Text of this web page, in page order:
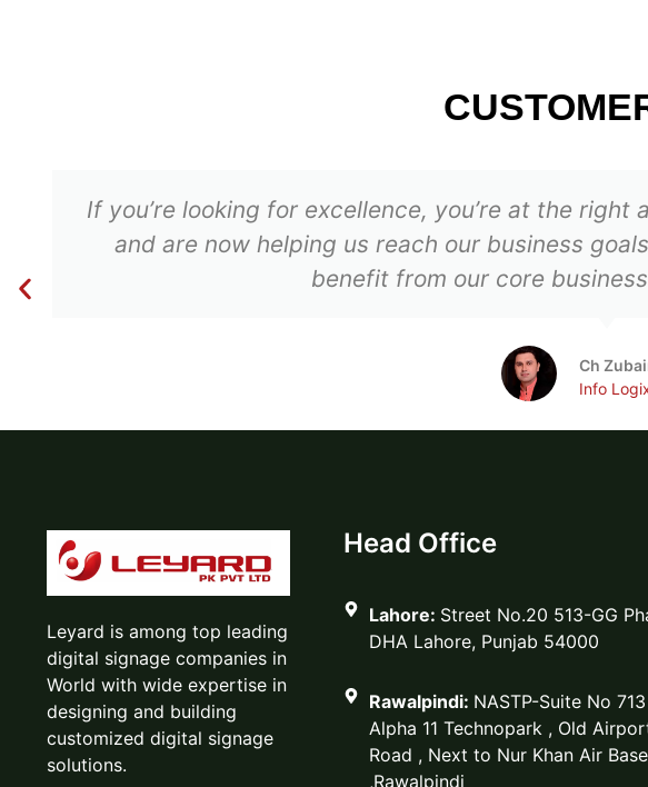
If you’re looking for excellence, you’re at the
and are now helping us reach our business
benefit from our core
Ch
Info
Leyard is among top leading
digital signage companies in
World with wide expertise in
designing and building
customized digital signage
solutions.
Head Office
Lahore: Street No.20 513-GG
DHA Lahore, Punjab 54000
Rawalpindi: NASTP-Suite No 713
Alpha 11 Technopark , Old
Road , Next to Nur Khan Air Base
,Rawalpindi